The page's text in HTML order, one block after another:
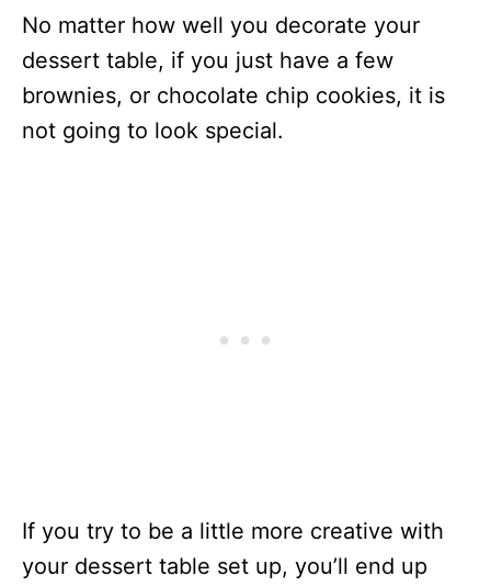
No matter how well you decorate your
dessert table, if you just have a few
brownies, or chocolate chip cookies, it is
not going to look special.
If you try to be a little more creative with
your dessert table set up, you’ll end up